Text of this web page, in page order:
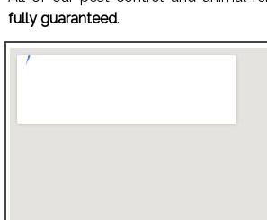
fully guaranteed.